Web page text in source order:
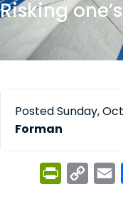
Risking
Posted Sunday,
Forman
Copy